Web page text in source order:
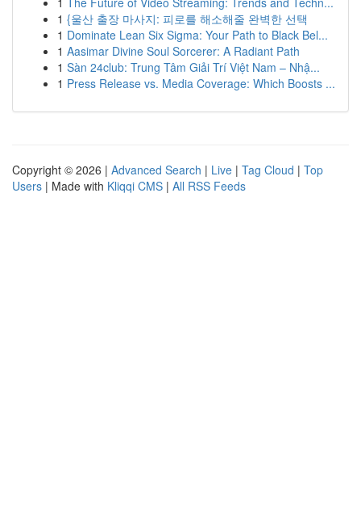
1 {울산 출장 마사지: 피로를 해소해줄 완벽한 선택
1 Dominate Lean Six Sigma: Your Path to Black Bel...
1 Aasimar Divine Soul Sorcerer: A Radiant Path
1 Sàn 24club: Trung Tâm Giải Trí Việt Nam – Nhậ...
1 Press Release vs. Media Coverage: Which Boosts ...
Copyright © 2026 | Advanced Search | Live | Tag Cloud | Top
Users | Made with Kliqqi CMS | All RSS Feeds